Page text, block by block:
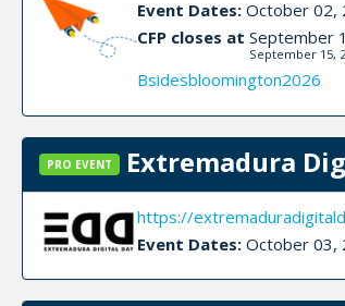
Event Dates:October 02,
CFP closes at September
September 15,
Bsidesbloomington2026
PRO EVENT Extremadura
https://
Event Dates:October 03,